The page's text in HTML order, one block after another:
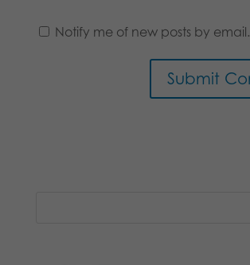
Notify me of new posts by email.